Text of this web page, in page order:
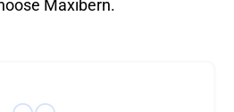
Maxibern.